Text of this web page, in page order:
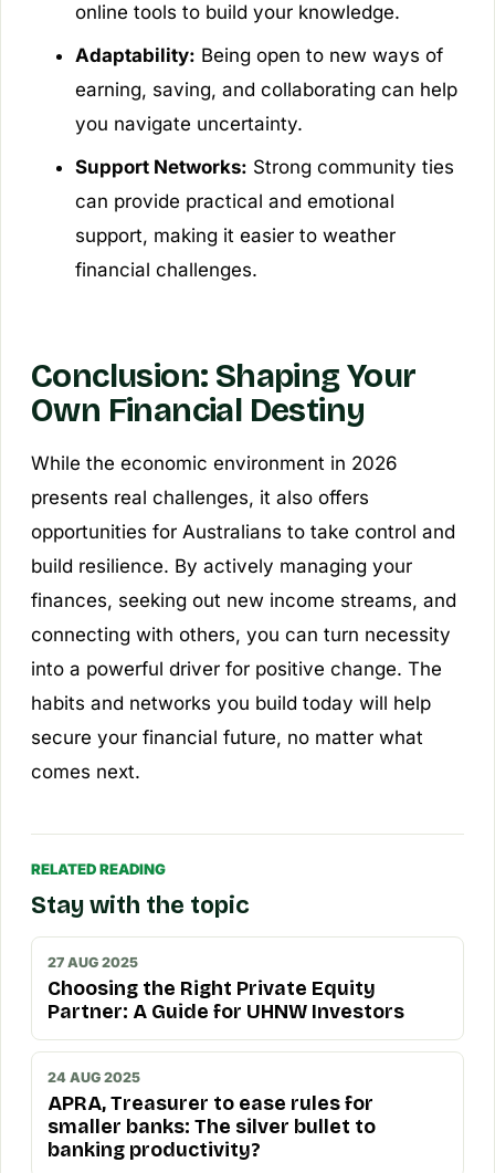
online tools to build your knowledge.
Adaptability: Being open to new ways of
earning, saving, and collaborating can help
you navigate uncertainty.
Support Networks: Strong community ties
can provide practical and emotional
support, making it easier to weather
financial challenges.
Conclusion: Shaping Your
Own Financial Destiny
While the economic environment in 2026
presents real challenges, it also offers
opportunities for Australians to take control and
build resilience. By actively managing your
finances, seeking out new income streams, and
connecting with others, you can turn necessity
into a powerful driver for positive change. The
habits and networks you build today will help
secure your financial future, no matter what
comes next.
RELATED READING
Stay with the topic
27 AUG 2025
Choosing the Right Private Equity
Partner: A Guide for UHNW Investors
24 AUG 2025
APRA, Treasurer to ease rules for
smaller banks: The silver bullet to
banking productivity?